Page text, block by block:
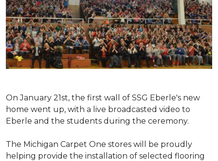
On January 21st, the first wall of SSG Eberle's new
home went up, with a live broadcasted video to
Eberle and the students during the ceremony.
The Michigan Carpet One stores will be proudly
helping provide the installation of selected flooring